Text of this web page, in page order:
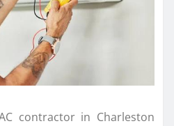
contractor in Charleston